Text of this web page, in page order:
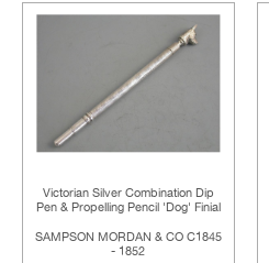
Victorian Silver Combination Dip
Pen & Propelling Pencil 'Dog' Finial
SAMPSON MORDAN & CO C1845
- 1852